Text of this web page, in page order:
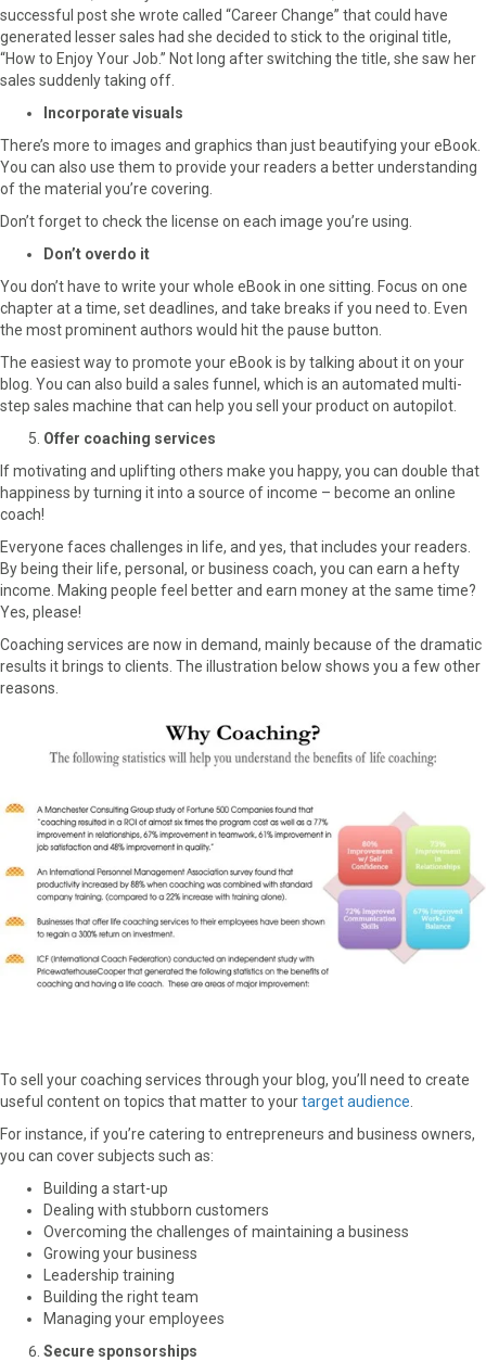
successful post she wrote called “Career Change” that could have
generated lesser sales had she decided to stick to the original title,
“How to Enjoy Your Job.” Not long after switching the title, she saw her
sales suddenly taking off.
Incorporate visuals
There’s more to images and graphics than just beautifying your eBook.
You can also use them to provide your readers a better understanding
of the material you’re covering.
Don’t forget to check the license on each image you’re using.
Don’t overdo it
You don’t have to write your whole eBook in one sitting. Focus on one
chapter at a time, set deadlines, and take breaks if you need to. Even
the most prominent authors would hit the pause button.
The easiest way to promote your eBook is by talking about it on your
blog. You can also build a sales funnel, which is an automated multi-
step sales machine that can help you sell your product on autopilot.
Offer coaching services
If motivating and uplifting others make you happy, you can double that
happiness by turning it into a source of income – become an online
coach!
Everyone faces challenges in life, and yes, that includes your readers.
By being their life, personal, or business coach, you can earn a hefty
income. Making people feel better and earn money at the same time?
Yes, please!
Coaching services are now in demand, mainly because of the dramatic
results it brings to clients. The illustration below shows you a few other
reasons.
To sell your coaching services through your blog, you’ll need to create
useful content on topics that matter to yourtarget audience.
For instance, if you’re catering to entrepreneurs and business owners,
you can cover subjects such as:
Building a start-up
Dealing with stubborn customers
Overcoming the challenges of maintaining a business
Growing your business
Leadership training
Building the right team
Managing your employees
Secure sponsorships